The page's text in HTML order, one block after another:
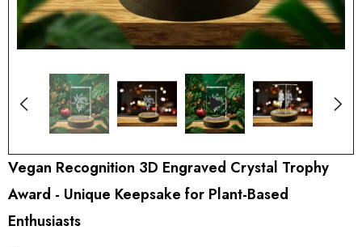
Vegan Recognition 3D Engraved Crystal Trophy
Award - Unique Keepsake for Plant-Based
Enthusiasts